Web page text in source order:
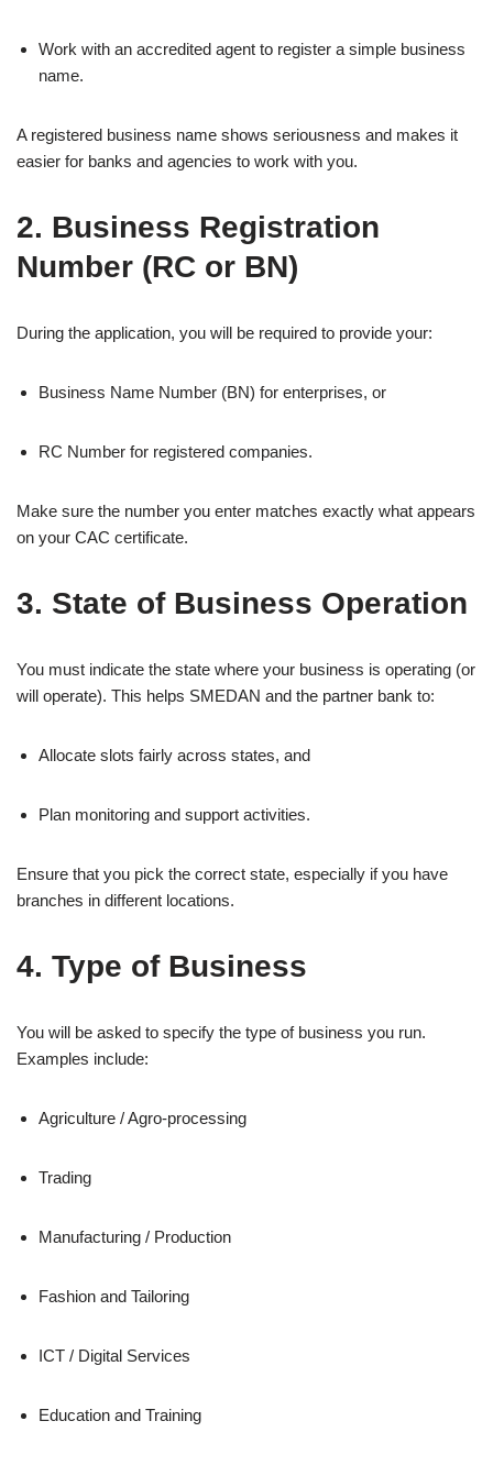
Work with an accredited agent to register a simple business
name.
A registered business name shows seriousness and makes it
easier for banks and agencies to work with you.
2. Business Registration
Number (RC or BN)
During the application, you will be required to provide your:
Business Name Number (BN) for enterprises, or
RC Number for registered companies.
Make sure the number you enter matches exactly what appears
on your CAC certificate.
3. State of Business Operation
You must indicate the state where your business is operating (or
will operate). This helps SMEDAN and the partner bank to:
Allocate slots fairly across states, and
Plan monitoring and support activities.
Ensure that you pick the correct state, especially if you have
branches in different locations.
4. Type of Business
You will be asked to specify the type of business you run.
Examples include:
Agriculture / Agro‑processing
Trading
Manufacturing / Production
Fashion and Tailoring
ICT / Digital Services
Education and Training